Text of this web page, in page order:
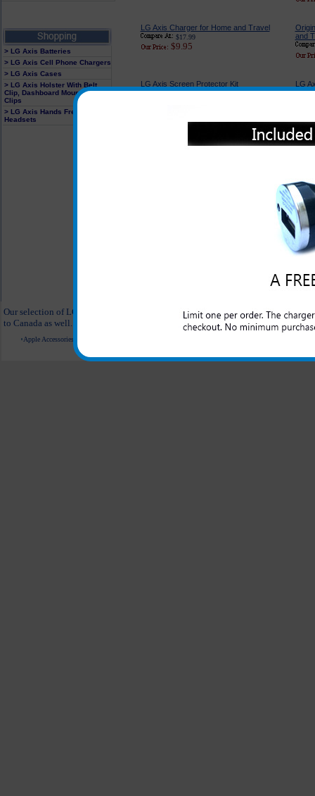
> LG Axis Batteries
> LG Axis Cell Phone Chargers
> LG Axis Cases
> LG Axis Holster With Belt
Clip, Dashboard Mounts and
Clips
> LG Axis Hands Free
Headsets
LG Axis Charger for Home and Travel
$17.99
$9.95
and
LG Axis Screen Protector Kit
$14.95
LG
LG Axis Hands Free Soft Gel Earset
$24.95
LG
LG
LG
All carriers including Alltel/ AT&T/
Our selection of LG Axis accessories are hand selected and are straight from the
to Canada as well.
Apple Accessories